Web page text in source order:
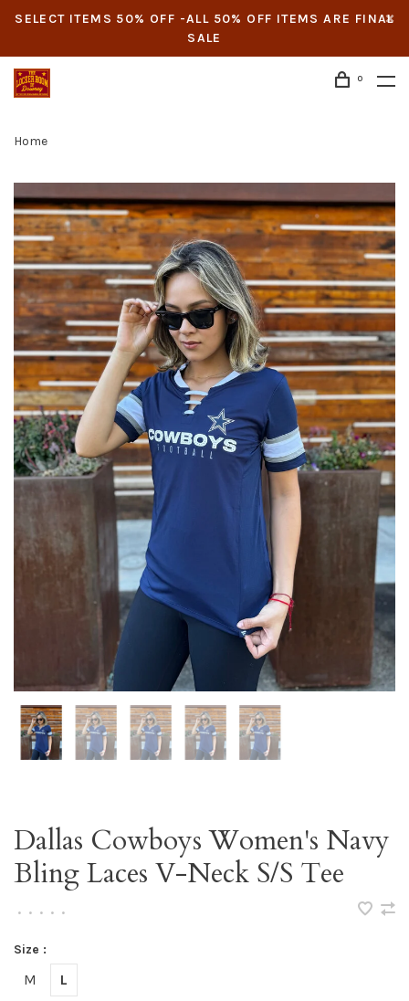
SELECT ITEMS 50% OFF -ALL 50% OFF ITEMS ARE FINAL
SALE
0
Home
Dallas Cowboys Women's Navy
Bling Laces V-Neck S/S Tee
• • • • •
Size :
M L